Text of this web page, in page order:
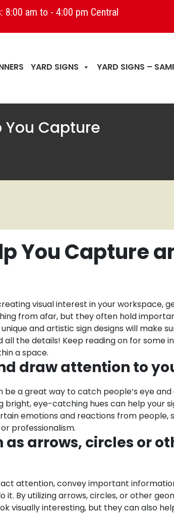
8:00 am to - 4:00 pm Central
YARD SIGNS YARD SIGNS –
You Capture
You Capture
visual interest in your workspace,
from afar, but they often hold
and artistic sign designs will make
the details! Keep reading on for some
a space.
draw attention to
a great way to catch people’s eye
eye-catching hues can help your
emotions and reactions from people,
professionalism.
arrows, circles or
attention, convey important
By utilizing arrows, circles, or other
visually interesting, but they can also